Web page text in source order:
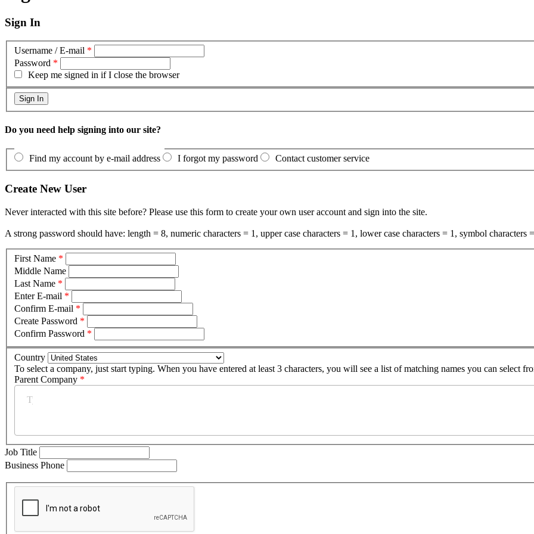
Sign In
Username / E-mail *
Password *
Keep me signed in if I close the browser
Do you need help signing into our site?
Find my account by e-mail address I forgot my password Contact customer service
Create New User
Never interacted with this site before? Please use this form to create your own user account and sign into the site.
A strong password should have: length = 8, numeric characters = 1, upper case characters = 1, lower case characters = 1, symbol characters
First Name *
Middle Name
Last Name *
Enter E-mail *
Confirm E-mail *
Create Password *
Confirm Password *
Country
To select a company, just start typing. When you have entered at least 3 characters, you will see a list of matching names you can select
Parent Company *
Job Title
Business Phone